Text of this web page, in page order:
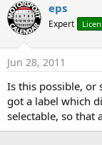
r
e
a
d
s
t
a
r
r
t
a
t
eps
Expert
Jun 28, 2011
Is this possible, or
got a label which
selectable, so that